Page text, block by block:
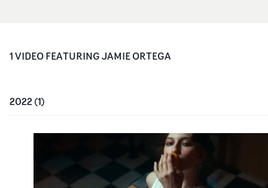
1VIDEOFEATURINGJAMIE ORTEGA
2022(1)